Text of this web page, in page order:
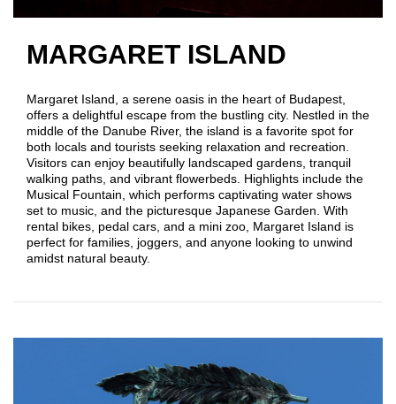
MARGARET ISLAND
Margaret Island, a serene oasis in the heart of Budapest,
offers a delightful escape from the bustling city. Nestled in the
middle of the Danube River, the island is a favorite spot for
both locals and tourists seeking relaxation and recreation.
Visitors can enjoy beautifully landscaped gardens, tranquil
walking paths, and vibrant flowerbeds. Highlights include the
Musical Fountain, which performs captivating water shows
set to music, and the picturesque Japanese Garden. With
rental bikes, pedal cars, and a mini zoo, Margaret Island is
perfect for families, joggers, and anyone looking to unwind
amidst natural beauty.